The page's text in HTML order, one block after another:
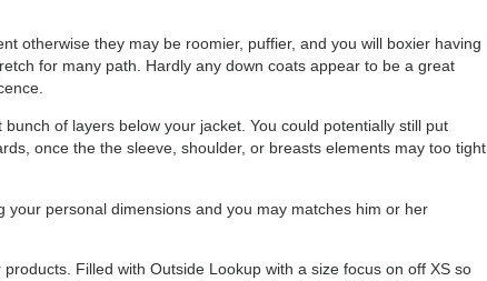
otherwise they may be roomier, puffier, and you will boxier having
for many path. Hardly any down coats appear to be a great
of layers below your jacket. You could potentially still put
once the the sleeve, shoulder, or breasts elements may too tight
personal dimensions and you may matches him or her
Filled with Outside Lookup with a size focus on off XS so